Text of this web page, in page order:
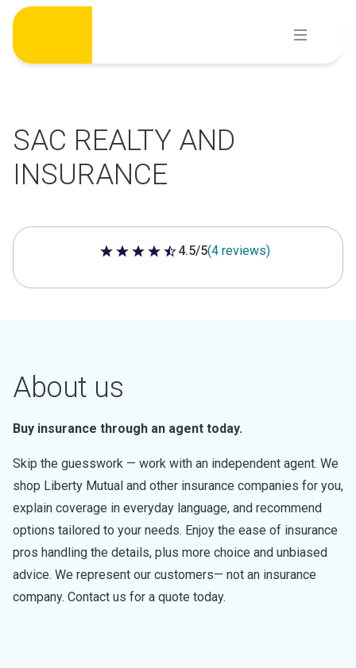
Skip
content
SAC REALTY AND
INSURANCE
4.5 out of 5 stars
4.5/5(4 reviews)
About us
Buy insurance through an agent today.
Skip the guesswork — work with an independent agent. We
shop Liberty Mutual and other insurance companies for you,
explain coverage in everyday language, and recommend
options tailored to your needs. Enjoy the ease of insurance
pros handling the details, plus more choice and unbiased
advice. We represent our customers— not an insurance
company. Contact us for a quote today.